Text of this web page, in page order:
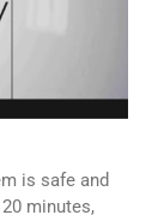
is safe and
minutes,